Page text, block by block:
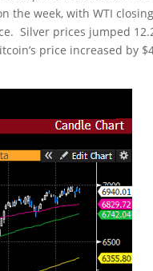
the week, with WTI
Silver prices jumped
price increased by